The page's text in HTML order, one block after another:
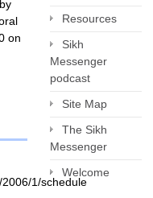
on
1/schedule
Resources
Sikh
Messenger
podcast
Site Map
The Sikh
Messenger
Welcome